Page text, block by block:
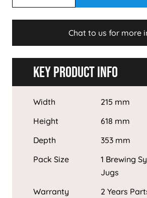
Chat to us for more
Key Product Info
Width
215 mm
Height
618 mm
Depth
353 mm
Pack Size
1 Brewing
Jugs
Warranty
2 Years